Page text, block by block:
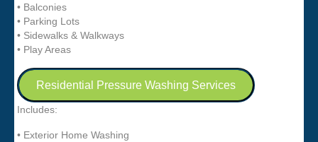
• Balconies
• Parking Lots
• Sidewalks & Walkways
• Play Areas
Residential Pressure Washing Services
Includes:
• Exterior Home Washing